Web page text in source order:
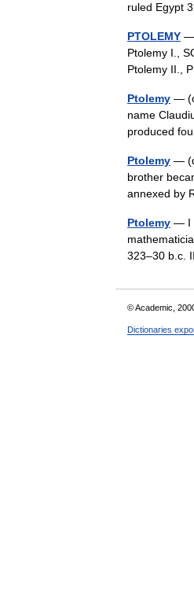
ruled Egypt
PTOLEMY —
Ptolemy I.,
Ptolemy II.,
Ptolemy —
name
produced
Ptolemy —
brother
annexed by
Ptolemy — I
323–30 b.c.
© Academic,
Dictionaries